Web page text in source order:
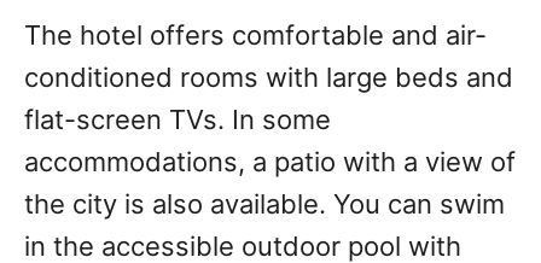
The hotel offers comfortable and air-
conditioned rooms with large beds and
flat-screen TVs. In some
accommodations, a patio with a view of
the city is also available. You can swim
in the accessible outdoor pool with